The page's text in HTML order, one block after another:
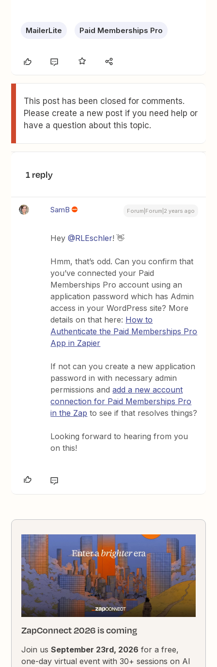
MailerLite Paid Memberships Pro
This post has been closed for comments.
Please create a new post if you need help or
have a question about this topic.
1 reply
SamB Forum|Forum|2 years ago
Hey@RLEschler! 👋
Hmm, that’s odd. Can you confirm that
you’ve connected your Paid
Memberships Pro account using an
application password which has Admin
access in your WordPress site? More
details on that here: How to
Authenticate the Paid Memberships Pro
App in Zapier
If not can you create a new application
password in with necessary admin
permissions andadd a new account
connection for Paid Memberships Pro
in the Zap to see if that resolves things?
Looking forward to hearing from you
on this!
ZapConnect 2026 is coming
Join usSeptember 23rd, 2026 for a free,
one-day virtual event with 30+ sessions on AI